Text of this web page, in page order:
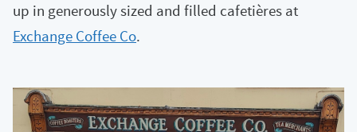
up in generously sized and filled cafetières at
Exchange Coffee Co.